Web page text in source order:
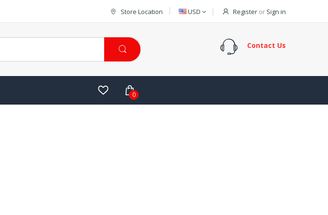
Store Location USD Register or Sign in
Contact Us
0